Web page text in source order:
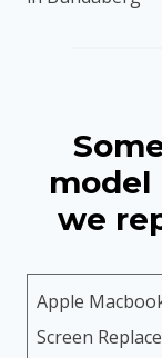
model
we
Apple
Screen